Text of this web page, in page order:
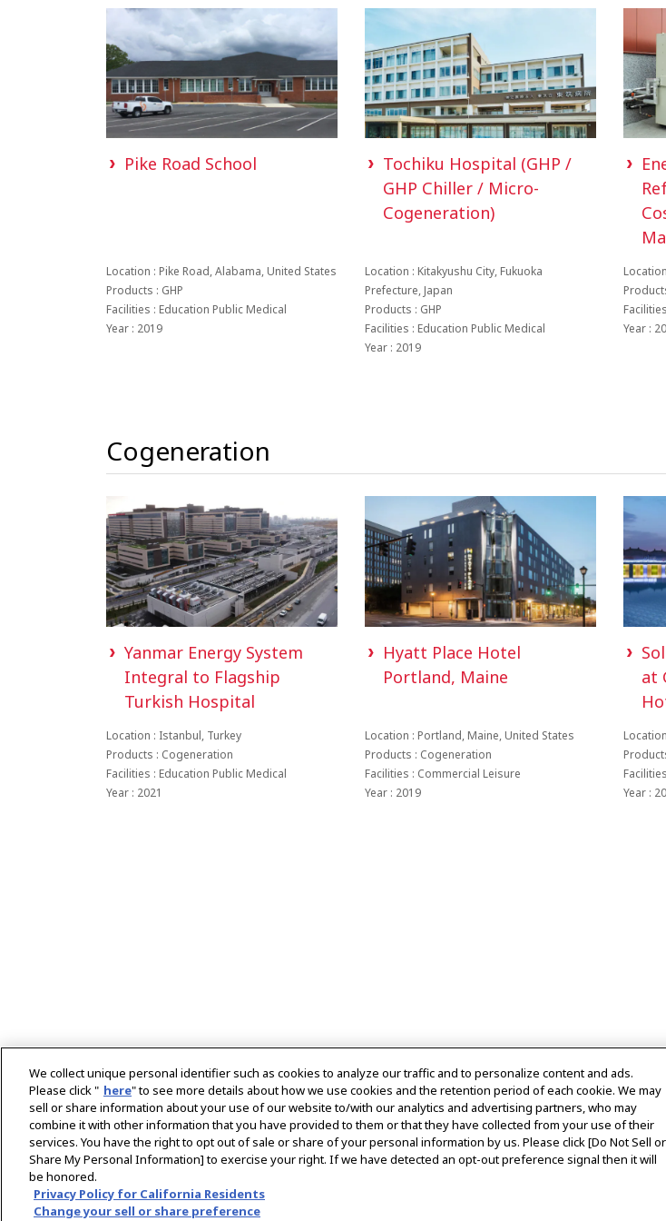
Pike Road School
Location : Pike Road, Alabama, United States
Products : GHP
Facilities : Education Public Medical
Year : 2019
Tochiku Hospital (GHP /
GHP Chiller / Micro-
Cogeneration)
Location : Kitakyushu City, Fukuoka
Prefecture, Japan
Products : GHP
Facilities : Education Public Medical
Year : 2019
Year :
Cogeneration
Yanmar Energy System
Integral to Flagship
Turkish Hospital
Location : Istanbul, Turkey
Products : Cogeneration
Facilities : Education Public Medical
Year : 2021
Hyatt Place Hotel
Portland, Maine
Location : Portland, Maine, United States
Products : Cogeneration
Facilities : Commercial Leisure
Year : 2019
at
Year :
Home Energy Systems Customer Case Studies
We collect unique personal identifier such as cookies to analyze our traffic and to personalize content and ads.
Please click " here" to see more details about how we use cookies and the retention period of each cookie. We may
sell or share information about your use of our website to/with our analytics and advertising partners, who may
combine it with other information that you have provided to them or that they have collected from your use of their
services. You have the right to opt out of sale or share of your personal information by us. Please click [Do Not Sell or
Share My Personal Information] to exercise your right. If we have detected an opt-out preference signal then it will
be honored.
Privacy Policy for California Residents
Change your sell or share preference